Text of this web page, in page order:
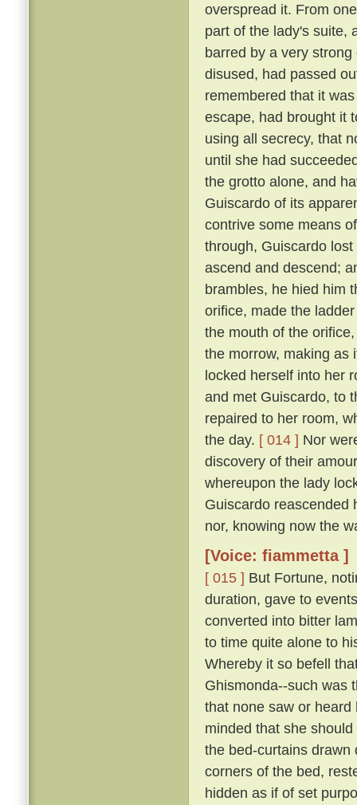
overspread it. From
part of the lady's suite,
barred by a very
disused, had passed
remembered that it
escape, had brought it
using all secrecy, that
until she had
the grotto alone, and
Guiscardo of its
contrive some means
through, Guiscardo
ascend and descend;
brambles, he hied him
orifice, made the
the mouth of the
the morrow, making as
locked herself into her
and met Guiscardo, to
repaired to her room,
the day. [ 014 ] Nor
discovery of their
whereupon the lady
Guiscardo reascended
nor, knowing now the
[Voice: fiammetta ]
[ 015 ] But Fortune,
duration, gave to
converted into bitter
to time quite alone to
Whereby it so befell
Ghismonda--such was
that none saw or
minded that she
the bed-curtains drawn
corners of the bed,
hidden as if of set